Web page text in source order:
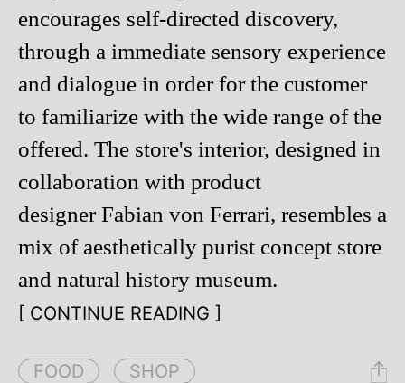
encourages self-directed discovery,
through a immediate sensory experience
and dialogue in order for the customer
to familiarize with the wide range of the
offered. The store's interior, designed in
collaboration with product
designer Fabian von Ferrari, resembles a
mix of aesthetically purist concept store
and natural history museum.
[ CONTINUE READING ]
FOOD SHOP